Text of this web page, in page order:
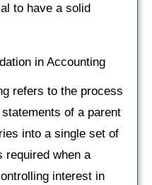
to have a solid
in Accounting
refers to the process
of a parent
into a single set of
required when a
interest in